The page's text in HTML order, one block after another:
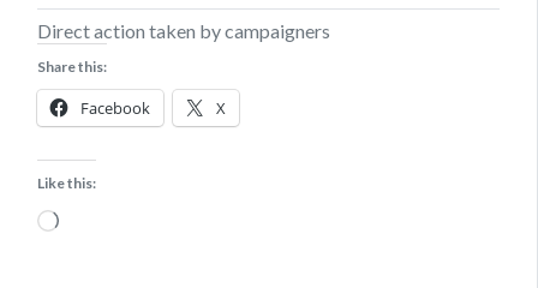
Direct action taken by campaigners
Share this:
Facebook X
Like this:
Loading…